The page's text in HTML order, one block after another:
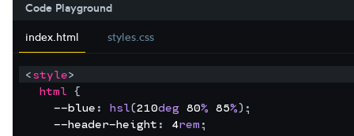
Code Playground
index.html styles.css
<style>
html {
--blue: hsl(210deg 80% 85%);
--header-height: 4rem;